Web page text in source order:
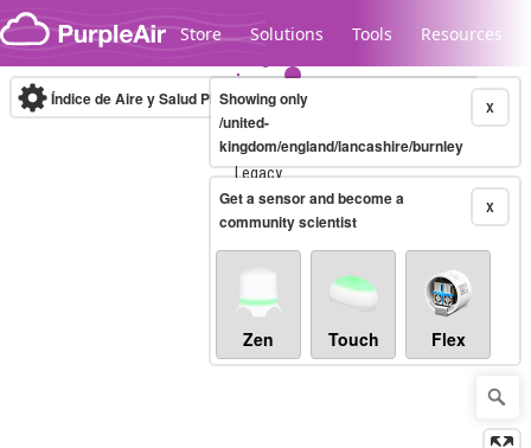
Skip to content
Store Solutions Tools Resources
Legacy...
Índice de Aire y Salud PM.2.5 10-minute X
Showing only
/united-
kingdom/england/lancashire/burnley
X
Get a sensor and become a
community scientist
Zen Touch Flex